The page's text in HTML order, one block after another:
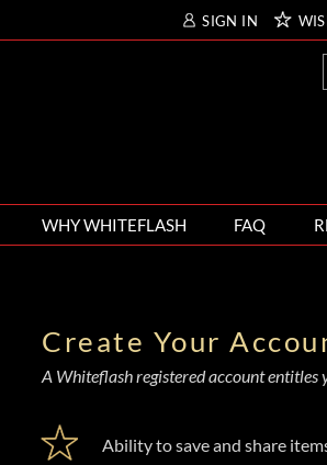
SIGN IN
WHY WHITEFLASH FAQ
Create Your
A Whiteflash registered account entitles
Ability to save and share